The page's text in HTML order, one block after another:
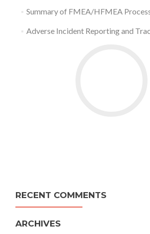
Summary of FMEA/HFMEA
Adverse Incident Reporting and
RECENT COMMENTS
ARCHIVES